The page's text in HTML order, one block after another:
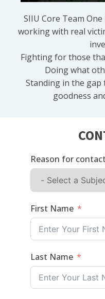
SIIU Core Team
working with real
Fighting for those
Doing what
Standing in the gap
goodness
Reason for
First Name
Last Name